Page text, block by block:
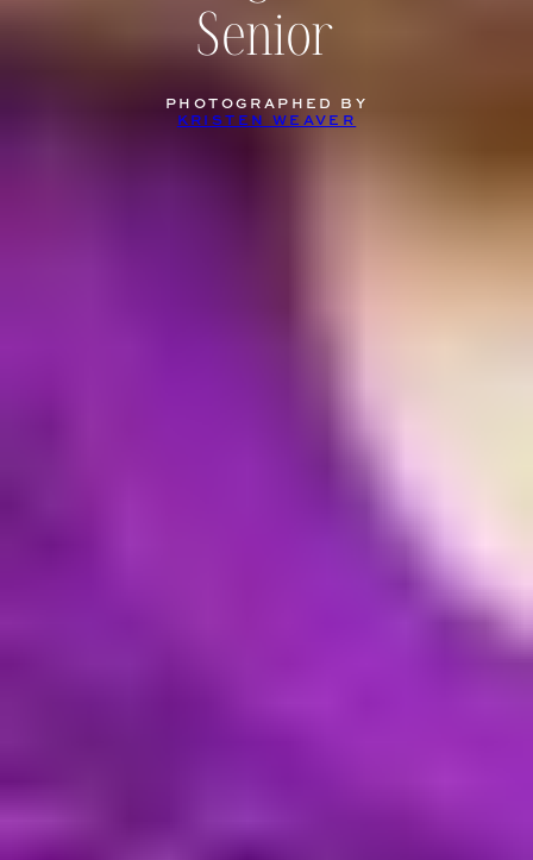
Senior
PHOTOGRAPHED BY
KRISTEN WEAVER